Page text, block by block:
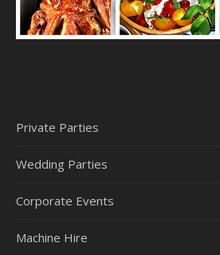
Private Parties
Wedding Parties
Corporate Events
Machine Hire